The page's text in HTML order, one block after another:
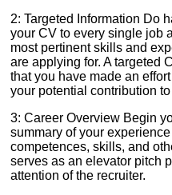
2: Targeted Information Do
your CV to every single job
most pertinent skills and
are applying for. A targeted
that you have made an
your potential contribution
3: Career Overview Begin
summary of your
competences, skills, and
serves as an elevator pitch
attention of the recruiter.